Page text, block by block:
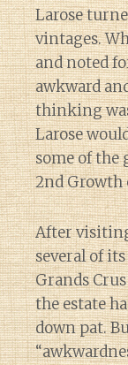
Larose
vintages.
and noted
awkward
thinking
Larose
some of
2nd Growth
After
several of
Grands
the estate
down pat.